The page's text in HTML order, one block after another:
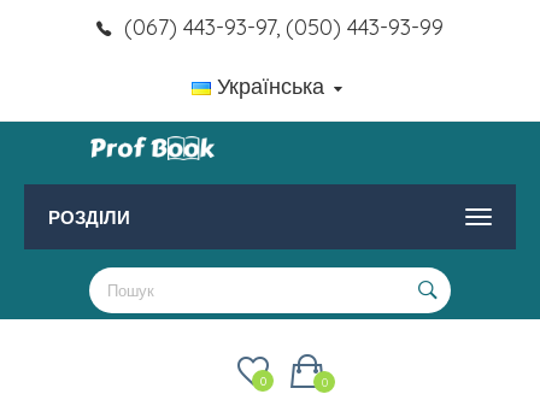
(067) 443-93-97, (050) 443-93-99
Українська
РОЗДІЛИ
0
0